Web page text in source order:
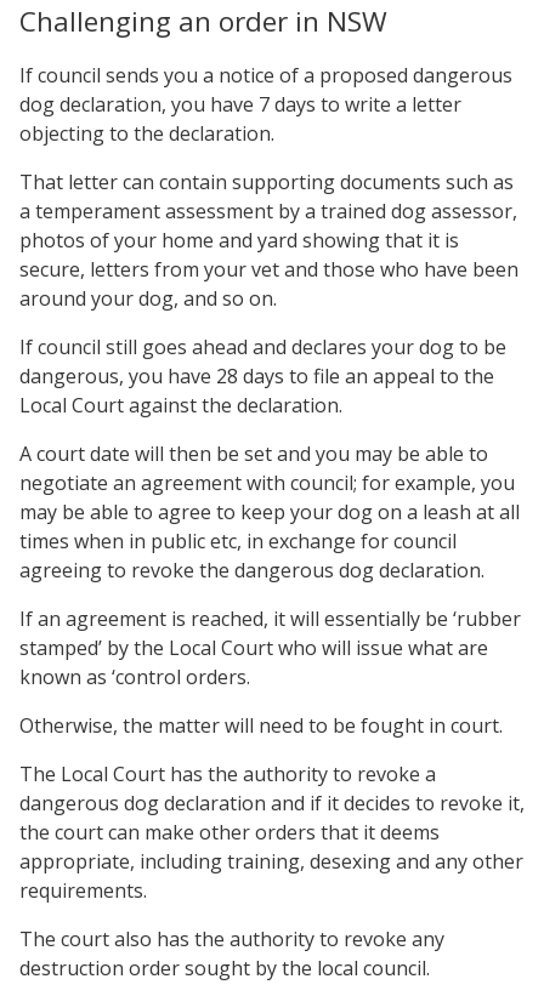
Challenging an order in NSW
If council sends you a notice of a proposed dangerous
dog declaration, you have 7 days to write a letter
objecting to the declaration.
That letter can contain supporting documents such as
a temperament assessment by a trained dog assessor,
photos of your home and yard showing that it is
secure, letters from your vet and those who have been
around your dog, and so on.
If council still goes ahead and declares your dog to be
dangerous, you have 28 days to file an appeal to the
Local Court against the declaration.
A court date will then be set and you may be able to
negotiate an agreement with council; for example, you
may be able to agree to keep your dog on a leash at all
times when in public etc, in exchange for council
agreeing to revoke the dangerous dog declaration.
If an agreement is reached, it will essentially be ‘rubber
stamped’ by the Local Court who will issue what are
known as ‘control orders.
Otherwise, the matter will need to be fought in court.
The Local Court has the authority to revoke a
dangerous dog declaration and if it decides to revoke it,
the court can make other orders that it deems
appropriate, including training, desexing and any other
requirements.
The court also has the authority to revoke any
destruction order sought by the local council.